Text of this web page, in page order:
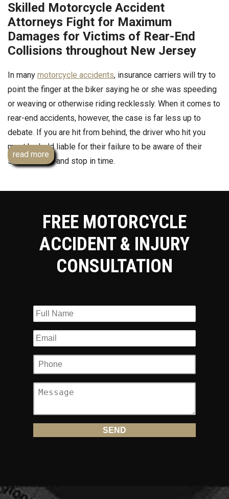
Skilled Motorcycle Accident
Attorneys Fight for Maximum
Damages for Victims of Rear-End
Collisions throughout New Jersey
In many motorcycle accidents, insurance carriers will try to
point the finger at the biker saying he or she was speeding
or weaving or otherwise riding recklessly. When it comes to
rear-end accidents, however, the case is far less up to
debate. If you are hit from behind, the driver who hit you
must be held liable for their failure to be aware of their
surroundings and stop in time.
and injuries which are often both physical and emotional.
Contact Team Law right away to learn your legal rights and
expertise to work for you and your family to get you the
Team Law Never Backs Down from
Aggressive Insurance Companies
Make no mistake about it, a rear-end collision can be
devastating for any accident victim. Motorcyclists have an
increased likelihood of getting seriously hurt because they
are not protected by tons of steel, airbags and seatbelts.
cushion a fall.
The injuries sustained in rear-end accidents, such as
these crashes.
read more
FREE MOTORCYCLE
ACCIDENT & INJURY
CONSULTATION